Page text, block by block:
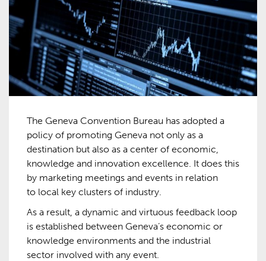
The Geneva Convention Bureau has adopted a
policy of promoting Geneva not only as a
destination but also as a center of economic,
knowledge and innovation excellence. It does this
by marketing meetings and events in relation
to local key clusters of industry.
As a result, a dynamic and virtuous feedback loop
is established between Geneva’s economic or
knowledge environments and the industrial
sector involved with any event.